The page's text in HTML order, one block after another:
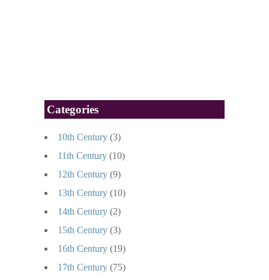
Categories
10th Century (3)
11th Century (10)
12th Century (9)
13th Century (10)
14th Century (2)
15th Century (3)
16th Century (19)
17th Century (75)